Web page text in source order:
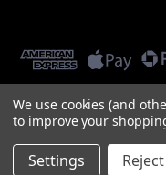
We use cookies (and
to improve your
Settings